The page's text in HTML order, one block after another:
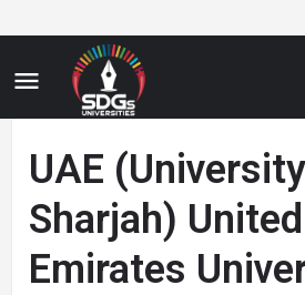
UAE
Sharjah)
Emirates